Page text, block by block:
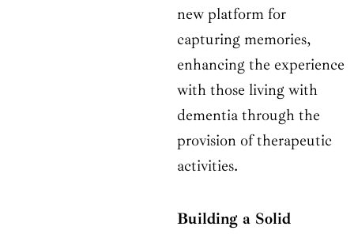
new platform for
capturing memories,
enhancing the experience
with those living with
dementia through the
provision of therapeutic
activities.
Building a Solid